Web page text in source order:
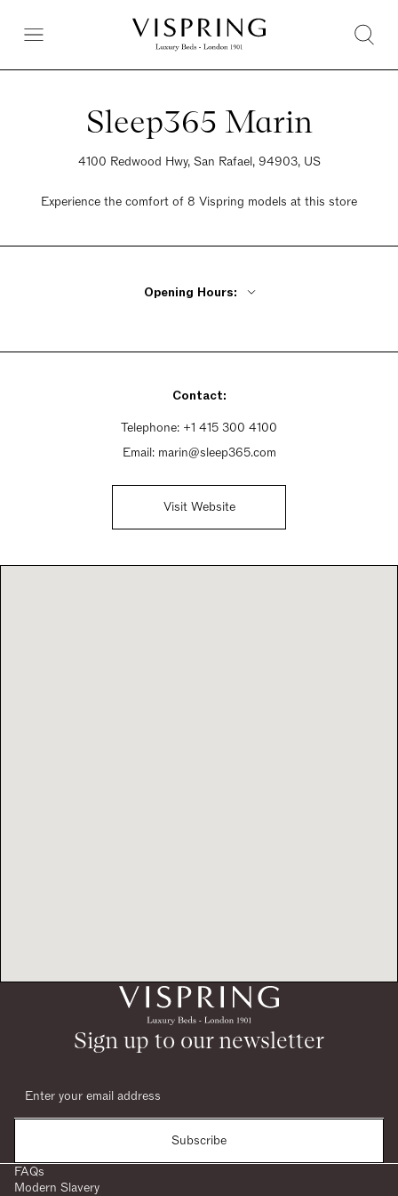
Sleep365 Marin
4100 Redwood Hwy, San Rafael, 94903, US
Experience the comfort of 8 Vispring models at this store
Opening Hours:
Tuesday - Friday 11am - 6pm
Sunday 12pm - 5pm
Contact:
Telephone: +1 415 300 4100
Email: marin@sleep365.com
Visit Website
Sign up to our newsletter
Subscribe
FAQs
Modern Slavery